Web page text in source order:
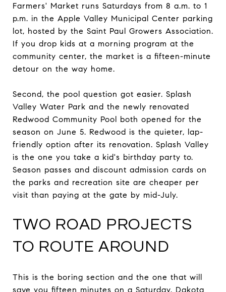
Farmers' Market runs Saturdays from 8 a.m. to 1
p.m. in the Apple Valley Municipal Center parking
lot, hosted by the Saint Paul Growers Association.
If you drop kids at a morning program at the
community center, the market is a fifteen-minute
detour on the way home.
Second, the pool question got easier. Splash
Valley Water Park and the newly renovated
Redwood Community Pool both opened for the
season on June 5. Redwood is the quieter, lap-
friendly option after its renovation. Splash Valley
is the one you take a kid's birthday party to.
Season passes and discount admission cards on
the parks and recreation site are cheaper per
visit than paying at the gate by mid-July.
TWO ROAD PROJECTS
TO ROUTE AROUND
This is the boring section and the one that will
save you fifteen minutes on a Saturday. Dakota